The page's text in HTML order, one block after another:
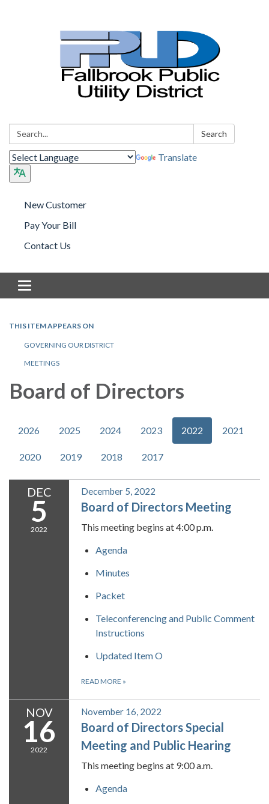
Search: Search
Translate
New Customer
Pay Your Bill
Contact Us
Toggle navigation
THIS ITEM APPEARS ON
GOVERNING OUR DISTRICT
MEETINGS
Board of Directors
2026 2025 2024 2023 2022 2021
2020 2019 2018 2017
DEC
5
2022
December 5, 2022
Board of Directors Meeting
This meeting begins at 4:00 p.m.
Agenda
Minutes
Packet
Teleconferencing and Public Comment
Instructions
Updated Item O
READ MORE »
NOV
16
2022
November 16, 2022
Board of Directors Special
Meeting and Public Hearing
This meeting begins at 9:00 a.m.
Agenda